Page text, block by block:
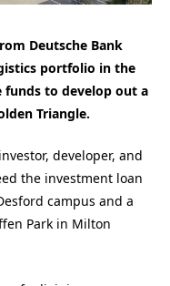
Deutsche Bank
portfolio in the
funds to develop out a
Triangle.
developer, and
the investment loan
campus and a
Park in Milton